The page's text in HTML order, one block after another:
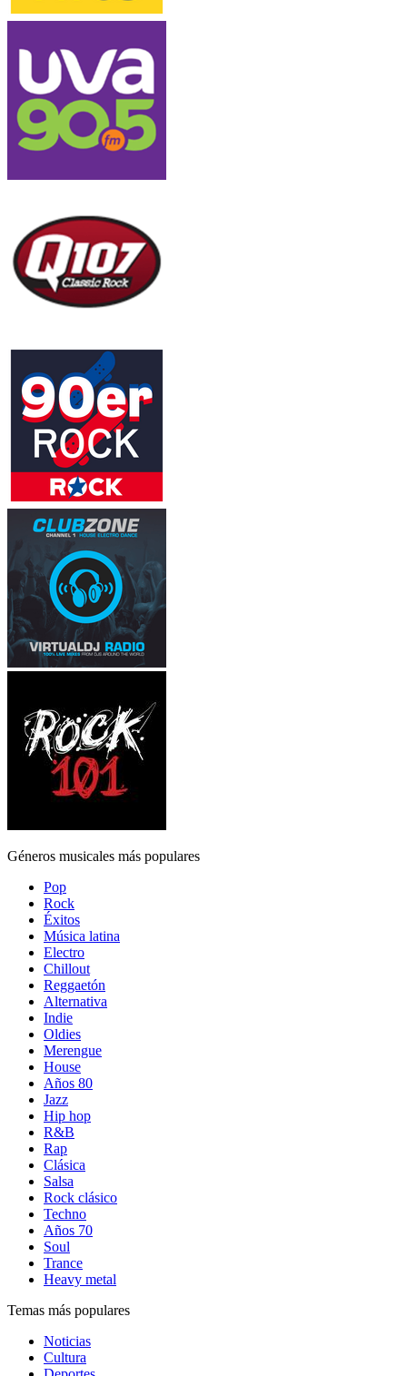
Géneros musicales más populares
Pop
Rock
Éxitos
Música latina
Electro
Chillout
Reggaetón
Alternativa
Indie
Oldies
Merengue
House
Años 80
Jazz
Hip hop
R&B
Rap
Clásica
Salsa
Rock clásico
Techno
Años 70
Soul
Trance
Heavy metal
Temas más populares
Noticias
Cultura